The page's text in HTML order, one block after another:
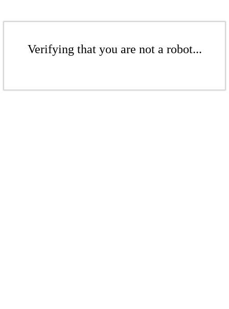
Verifying that you are not a robot...